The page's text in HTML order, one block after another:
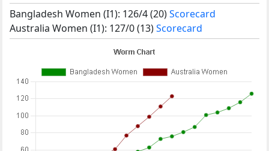
Bangladesh Women (I1): 126/4 (20)Scorecard
Australia Women (I1): 127/0 (13)Scorecard